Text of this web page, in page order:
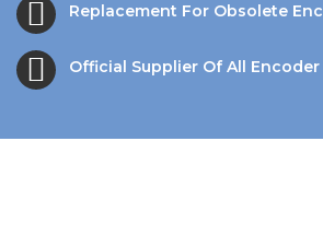
Replacement For Obsolete
Official Supplier Of All Encoder